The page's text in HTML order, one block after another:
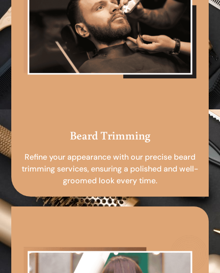
Beard Trimming
Refine your appearance with our precise beard
trimming services, ensuring a polished and well-
groomed look every time.